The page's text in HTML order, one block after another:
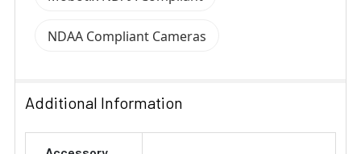
NDAA Compliant Cameras
Additional Information